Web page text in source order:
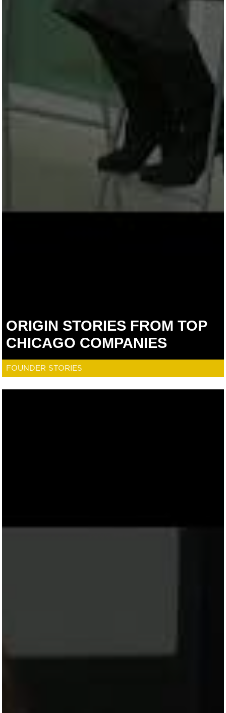
ORIGIN STORIES FROM TOP
CHICAGO COMPANIES
FOUNDER STORIES